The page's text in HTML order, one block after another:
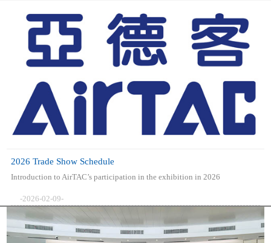
2026 Trade Show Schedule
Introduction to AirTAC’s participation in the exhibition in 2026
-2026-02-09-